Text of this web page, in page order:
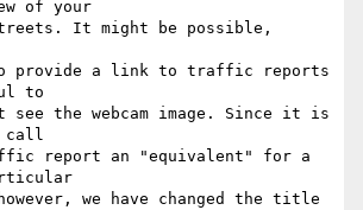
of your
It might be possible,
provide a link to traffic reports
to
see the webcam image. Since it is
call
report an "equivalent" for a
we have changed the title